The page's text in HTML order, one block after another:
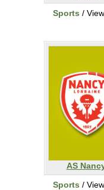
Sports /
AS
Sports /